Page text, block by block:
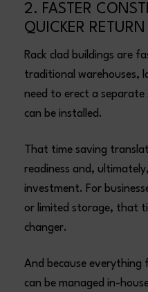
2. FASTER
QUICKER
Rack clad buildings are
traditional warehouses,
need to erect a
can be installed.
That time saving
readiness and,
investment. For
or limited storage, that
changer.
And because everything
can be managed in-